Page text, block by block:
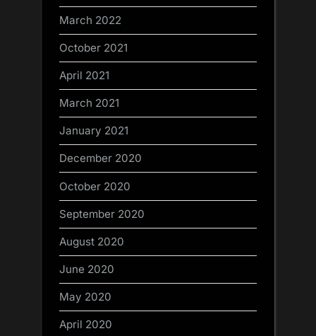
March 2022
October 2021
April 2021
March 2021
January 2021
December 2020
October 2020
September 2020
August 2020
June 2020
May 2020
April 2020